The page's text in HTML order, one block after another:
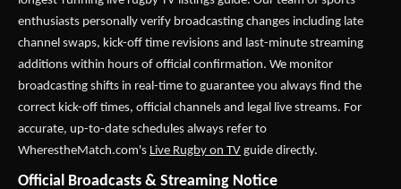
enthusiasts personally verify broadcasting changes including late
channel swaps, kick-off time revisions and last-minute streaming
additions within hours of official confirmation. We monitor
broadcasting shifts in real-time to guarantee you always find the
correct kick-off times, official channels and legal live streams. For
accurate, up-to-date schedules always refer to
WherestheMatch.com's Live Rugby on TV guide directly.
Official Broadcasts & Streaming Notice